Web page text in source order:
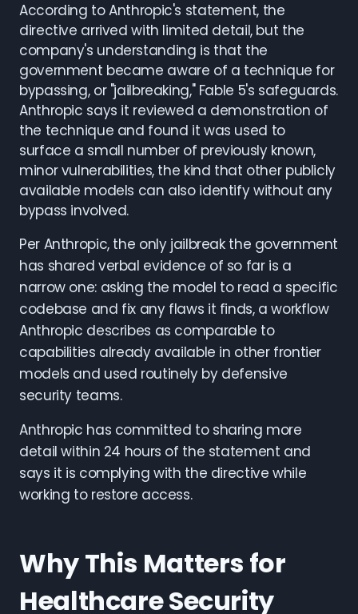
According to Anthropic's statement, the
directive arrived with limited detail, but the
company's understanding is that the
government became aware of a technique for
bypassing, or "jailbreaking," Fable 5's safeguards.
Anthropic says it reviewed a demonstration of
the technique and found it was used to
surface a small number of previously known,
minor vulnerabilities, the kind that other publicly
available models can also identify without any
bypass involved.
Per Anthropic, the only jailbreak the government
has shared verbal evidence of so far is a
narrow one: asking the model to read a specific
codebase and fix any flaws it finds, a workflow
Anthropic describes as comparable to
capabilities already available in other frontier
models and used routinely by defensive
security teams.
Anthropic has committed to sharing more
detail within 24 hours of the statement and
says it is complying with the directive while
working to restore access.
Why This Matters for
Healthcare Security